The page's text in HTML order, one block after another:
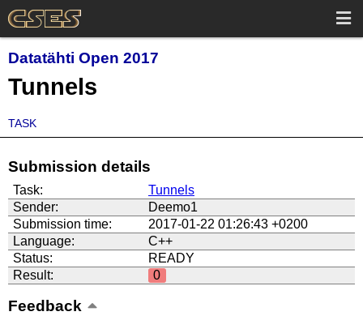
Datatähti Open 2017
Tunnels
TASK
Submission details
Task:
Tunnels
Sender:
Deemo1
Submission time:
2017-01-22 01:26:43 +0200
Language:
C++
Status:
READY
Result:
0
Feedback